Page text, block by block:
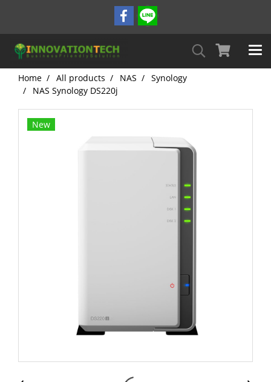
Home All products NAS
Synology
NAS Synology DS220j
New